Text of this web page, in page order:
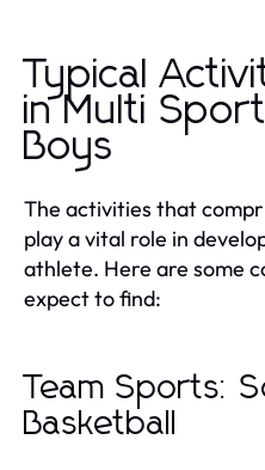
Typical
in Multi
Boys
The activities that
play a vital role in
athlete. Here are some
expect to find:
Team Sports:
Basketball